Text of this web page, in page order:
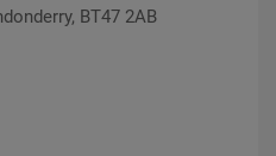
BT47 2AB